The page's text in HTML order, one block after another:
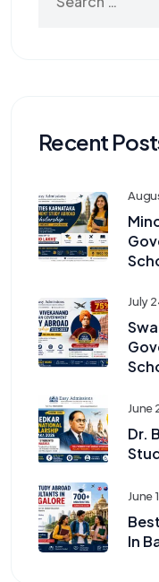
for:
Recent
July
June
Dr.
June
In